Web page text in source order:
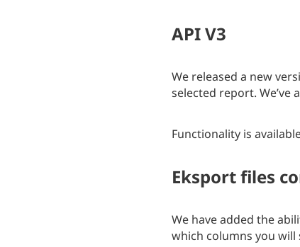
API V3
We released a new
selected report. We’ve
Functionality is
Eksport files
We have added the
which columns you